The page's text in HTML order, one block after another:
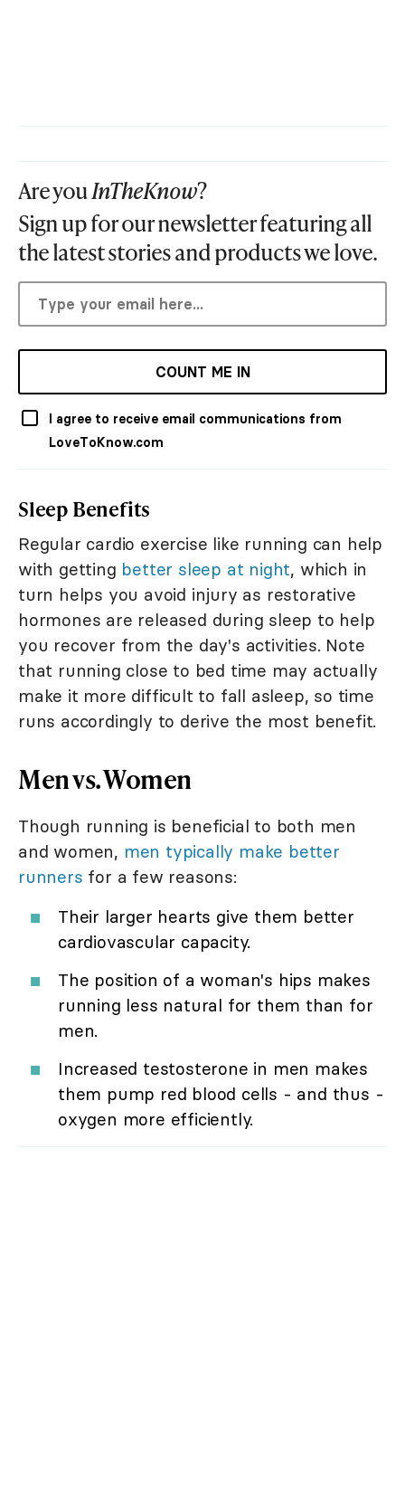
Are youInTheKnow?
Sign up for our newsletter featuring all
the latest stories and products we love.
COUNT ME IN
I agree to receive email communications from
LoveToKnow.com
Sleep Benefits
Regular cardio exercise like running can help
with getting better sleep at night, which in
turn helps you avoid injury as restorative
hormones are released during sleep to help
you recover from the day's activities. Note
that running close to bed time may actually
make it more difficult to fall asleep, so time
runs accordingly to derive the most benefit.
Men vs. Women
Though running is beneficial to both men
and women, men typically make better
runners for a few reasons:
Their larger hearts give them better
cardiovascular capacity.
The position of a woman's hips makes
running less natural for them than for
men.
Increased testosterone in men makes
them pump red blood cells - and thus -
oxygen more efficiently.